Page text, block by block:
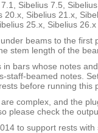
Sibelius 7.5,
20.x, Sibelius 21.x,
25.x, Sibelius
beams to the first
stem length of the
in bars whose notes
staff-beamed notes.
before running this
complex, and the
please check the
to support rests with